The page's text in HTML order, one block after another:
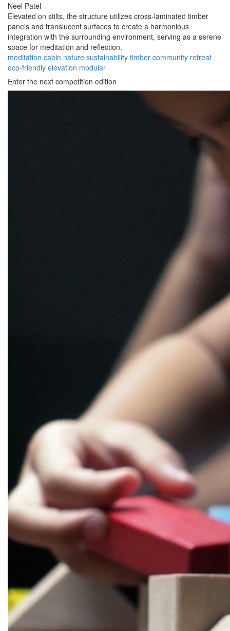
Neel Patel
Elevated on stilts, the structure utilizes cross-laminated timber
panels and translucent surfaces to create a harmonious
integration with the surrounding environment, serving as a serene
space for meditation and reflection.
meditation cabin nature sustainability timber community retreat
eco-friendly elevation modular
Enter the next competition edition